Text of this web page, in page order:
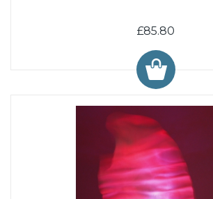
£85.80